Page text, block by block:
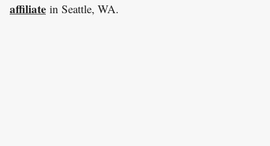
affiliate in Seattle, WA.